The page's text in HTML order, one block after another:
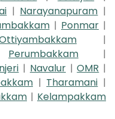
| Narayanapuram |
| Ponmar |
|
Perumbakkam
|
| Navalur |OMR |
| Tharamani |
| Kelampakkam